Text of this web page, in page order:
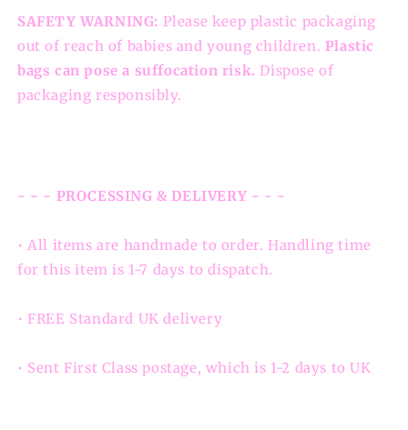
SAFETY WARNING: Please keep plastic packaging
out of reach of babies and young children. Plastic
bags can pose a suffocation risk. Dispose of
packaging responsibly.
- - - PROCESSING & DELIVERY - - -
• All items are handmade to order. Handling time
for this item is 1-7 days to dispatch.
• FREE Standard UK delivery
• Sent First Class postage, which is 1-2 days to UK